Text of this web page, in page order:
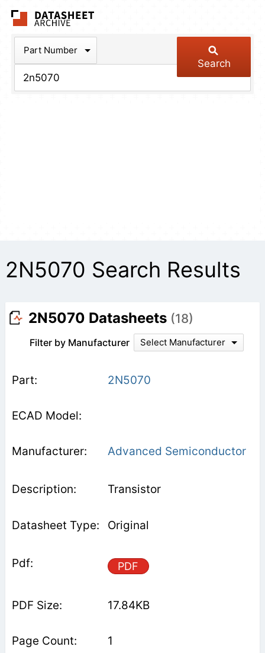
Part Number
Search
2N5070 Search Results
2N5070 Datasheets (18)
Filter by Manufacturer Select Manufacturer
2N5070
Advanced Semiconductor
Transistor
Original
PDF
17.84KB
1